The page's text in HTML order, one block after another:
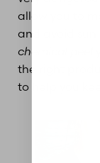
allow you to
and avoid sun
chemical peel
the right
to help you